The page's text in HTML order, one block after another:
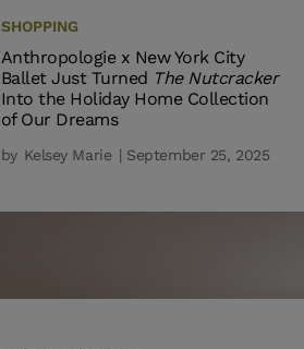
SHOPPING
Anthropologie x New York City
Ballet Just Turned The Nutcracker
Into the Holiday Home Collection
of Our Dreams
by Kelsey Marie | September 25, 2025